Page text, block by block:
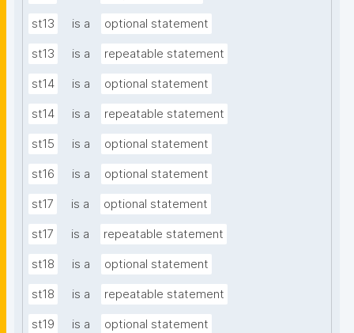
st13 is a optional statement
st13 is a repeatable statement
st14 is a optional statement
st14 is a repeatable statement
st15 is a optional statement
st16 is a optional statement
st17 is a optional statement
st17 is a repeatable statement
st18 is a optional statement
st18 is a repeatable statement
st19 is a optional statement